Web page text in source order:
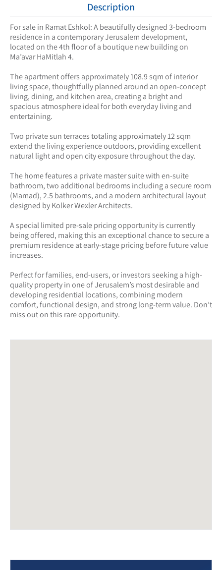
Description
For sale in Ramat Eshkol: A beautifully designed 3-bedroom
residence in a contemporary Jerusalem development,
located on the 4th floor of a boutique new building on
Ma’avar HaMitlah 4.
The apartment offers approximately 108.9 sqm of interior
living space, thoughtfully planned around an open-concept
living, dining, and kitchen area, creating a bright and
spacious atmosphere ideal for both everyday living and
entertaining.
Two private sun terraces totaling approximately 12 sqm
extend the living experience outdoors, providing excellent
natural light and open city exposure throughout the day.
The home features a private master suite with en-suite
bathroom, two additional bedrooms including a secure room
(Mamad), 2.5 bathrooms, and a modern architectural layout
designed by Kolker Wexler Architects.
A special limited pre-sale pricing opportunity is currently
being offered, making this an exceptional chance to secure a
premium residence at early-stage pricing before future value
increases.
Perfect for families, end-users, or investors seeking a high-
quality property in one of Jerusalem’s most desirable and
developing residential locations, combining modern
comfort, functional design, and strong long-term value. Don’t
miss out on this rare opportunity.